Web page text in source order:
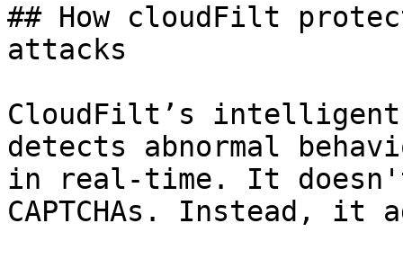
## How cloudFilt
attacks
CloudFilt’s
detects abnormal
in real-time. It
CAPTCHAs. Instead, it